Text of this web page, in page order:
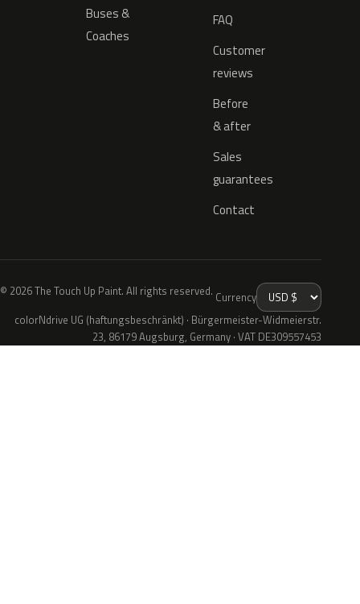
Buses &
Coaches
FAQ
Customer
reviews
Before
& after
Sales
guarantees
Contact
© 2026 The Touch Up Paint. All rights reserved. Currency
colorNdrive UG (haftungsbeschränkt) · Bürgermeister-Widmeierstr.
23, 86179 Augsburg, Germany · VAT DE309557453